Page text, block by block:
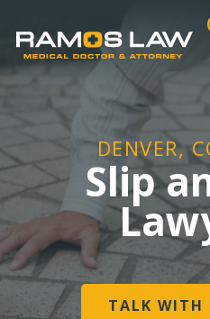
DENVER,
Slip
TALK WITH